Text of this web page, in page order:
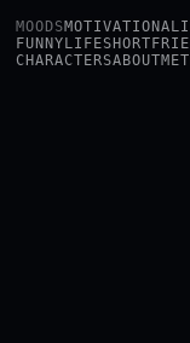
MOODSMOTIVATIONAL
FUNNY LIFESHORT
CHARACTERSABOUT